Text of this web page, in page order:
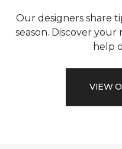
Our designers share
season. Discover
help
VIEW